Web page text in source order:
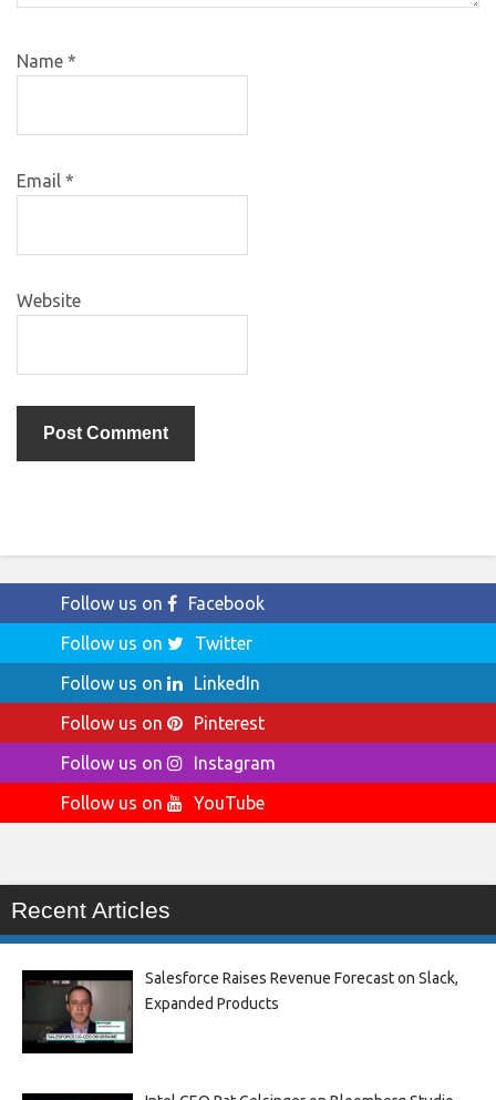
Name *
Email *
Website
Follow us on
Facebook
Follow us on
Twitter
Follow us on
LinkedIn
Follow us on
Pinterest
Follow us on
Instagram
Follow us on
YouTube
Recent Articles
Salesforce Raises Revenue Forecast on Slack,
Expanded Products